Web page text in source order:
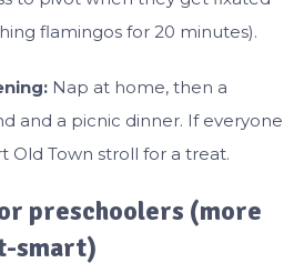
flamingos for 20 minutes).
Nap at home, then a
and a picnic dinner. If everyone
Old Town stroll for a treat.
preschoolers (more
smart)